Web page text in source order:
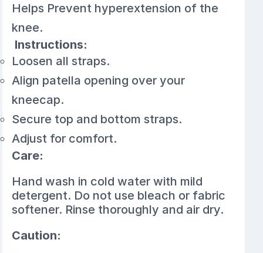
Helps Prevent hyperextension of the
knee.
Instructions:
Loosen all straps.
Align patella opening over your
kneecap.
Secure top and bottom straps.
Adjust for comfort.
Care:
Hand wash in cold water with mild
detergent. Do not use bleach or fabric
softener. Rinse thoroughly and air dry.
Caution: